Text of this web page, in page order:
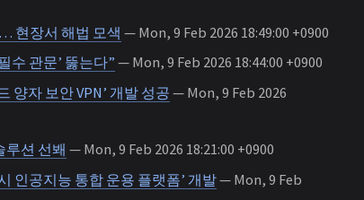
현장서 해법 모색 — Mon, 9 Feb 2026 18:49:00 +0900
수 관문’ 뚫는다”— Mon, 9 Feb 2026 18:44:00 +0900
양자 보안 VPN’ 개발 성공— Mon, 9 Feb 2026
루션 선봬 — Mon, 9 Feb 2026 18:21:00 +0900
인공지능 통합 운용 플랫폼’ 개발— Mon, 9 Feb